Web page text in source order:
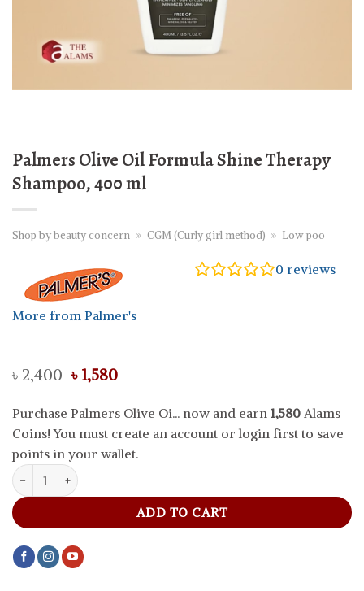
Palmers Olive Oil Formula Shine Therapy
Shampoo, 400 ml
Shop by beauty concern » CGM (Curly girl method) » Low poo
More from Palmer's
0 reviews
৳2,400 Original
price
was:
৳ 2,400.
৳ 1,580Current
is:
৳ 1,580.
Purchase Palmers Olive Oi... now and earn 1,580 Alams
Coins! You must create an account or login first to save
points in your wallet.
Palmers Olive Oil Formula Shine Therapy Shampoo, 400 ml
ADD TO CART